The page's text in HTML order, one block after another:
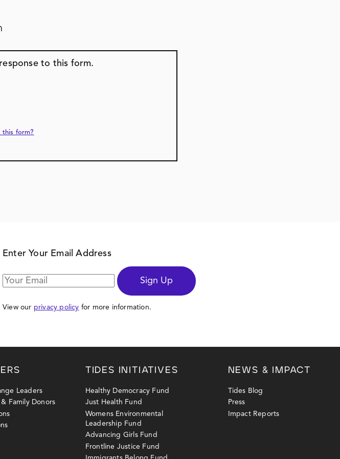
to this form.
this form?
Enter Your Email Address
Sign Up
View our privacy policy for more information.
Leaders
& Family Donors
TIDES INITIATIVES
Healthy Democracy Fund
Just Health Fund
Womens Environmental
Leadership Fund
Advancing Girls Fund
Frontline Justice Fund
NEWS & IMPACT
Tides Blog
Press
Impact Reports